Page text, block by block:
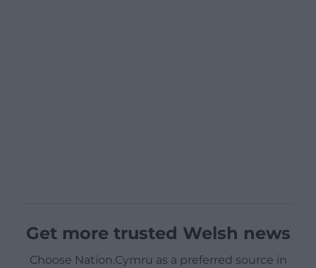
Get more trusted Welsh news
Choose Nation.Cymru as a preferred source in